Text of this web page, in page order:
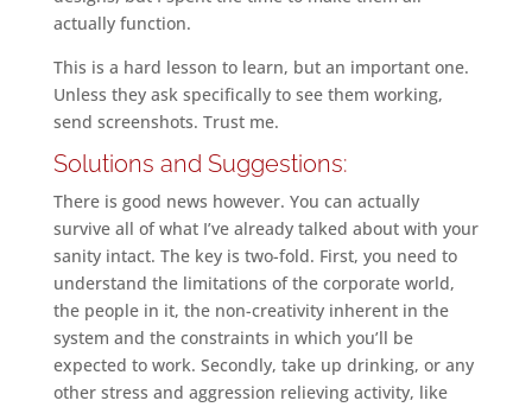
actually function.
This is a hard lesson to learn, but an important one.
Unless they ask specifically to see them working,
send screenshots. Trust me.
Solutions and Suggestions:
There is good news however. You can actually
survive all of what I’ve already talked about with your
sanity intact. The key is two-fold. First, you need to
understand the limitations of the corporate world,
the people in it, the non-creativity inherent in the
system and the constraints in which you’ll be
expected to work. Secondly, take up drinking, or any
other stress and aggression relieving activity, like